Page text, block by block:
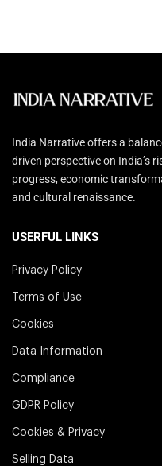
India Narrative offers a
driven perspective on India’s
progress, economic
and cultural renaissance.
USERFUL LINKS
Privacy Policy
Terms of Use
Cookies
Data Information
Compliance
GDPR Policy
Cookies & Privacy
Selling Data